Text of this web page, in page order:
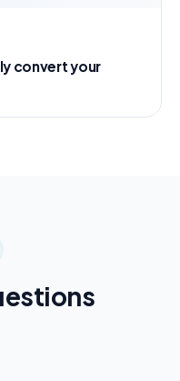
convert your